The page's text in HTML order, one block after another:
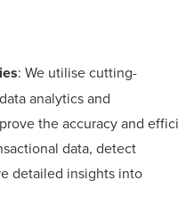
: We utilise cutting-
analytics and
the accuracy and
data, detect
detailed insights into